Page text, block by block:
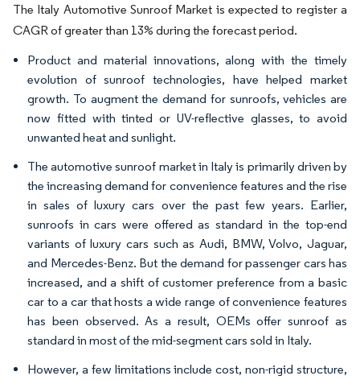
The Italy Automotive Sunroof Market is expected to register a
CAGR of greater than 13% during the forecast period.
Product and material innovations, along with the timely
evolution of sunroof technologies, have helped market
growth. To augment the demand for sunroofs, vehicles are
now fitted with tinted or UV-reflective glasses, to avoid
unwanted heat and sunlight.
The automotive sunroof market in Italy is primarily driven by
the increasing demand for convenience features and the rise
in sales of luxury cars over the past few years. Earlier,
sunroofs in cars were offered as standard in the top-end
variants of luxury cars such as Audi, BMW, Volvo, Jaguar,
and Mercedes-Benz. But the demand for passenger cars has
increased, and a shift of customer preference from a basic
car to a car that hosts a wide range of convenience features
has been observed. As a result, OEMs offer sunroof as
standard in most of the mid-segment cars sold in Italy.
However, a few limitations include cost, non-rigid structure,